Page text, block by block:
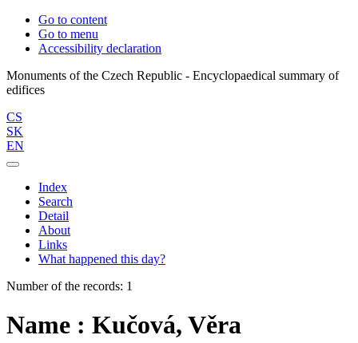
Go to content
Go to menu
Accessibility declaration
Monuments of the Czech Republic - Encyclopaedical summary of
CS
SK
EN
Index
Search
Detail
About
Links
What happened this day?
Number of the records: 1
Name : Kučová, Věra